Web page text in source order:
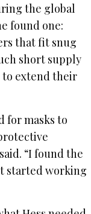
the global
found one:
that fit snug
short supply
to extend their
for masks to
“I found the
started working